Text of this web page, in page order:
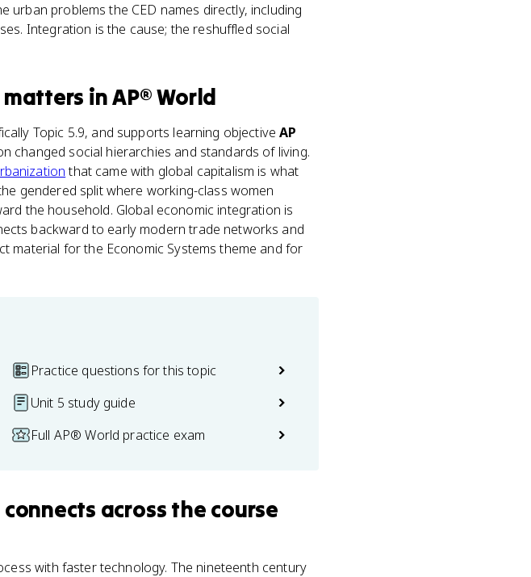
urban problems the CED names directly, including
Integration is the cause; the reshuffled social
matters inAP® World
Topic 5.9, and supports learning objectiveAP
changed social hierarchies and standards of living.
that came with global capitalism is what
gendered split where working-class women
the household. Global economic integration is
backward to early modern trade networks and
material for the Economic Systems theme and for
Practice questions for this topic
Unit 5 study guide
Full AP® World practice exam
connects across the course
with faster technology. The nineteenth century